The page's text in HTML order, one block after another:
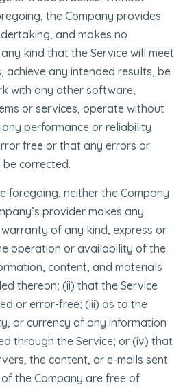
the Company provides
and makes no
kind that the Service will meet
achieve any intended results, be
with any other software,
or services, operate without
performance or reliability
free or that any errors or
corrected.
foregoing, neither the Company
provider makes any
of any kind, express or
operation or availability of the
content, and materials
thereon; (ii) that the Service
or error-free; (iii) as to the
or currency of any information
through the Service; or (iv) that
the content, or e-mails sent
the Company are free of